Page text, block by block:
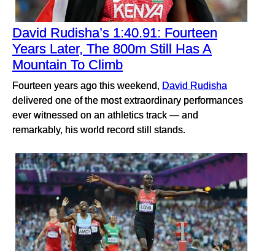
David Rudisha’s 1:40.91: Fourteen
Years Later, The 800m Still Has A
Mountain To Climb
Fourteen years ago this weekend, David Rudisha
delivered one of the most extraordinary performances
ever witnessed on an athletics track — and
remarkably, his world record still stands.